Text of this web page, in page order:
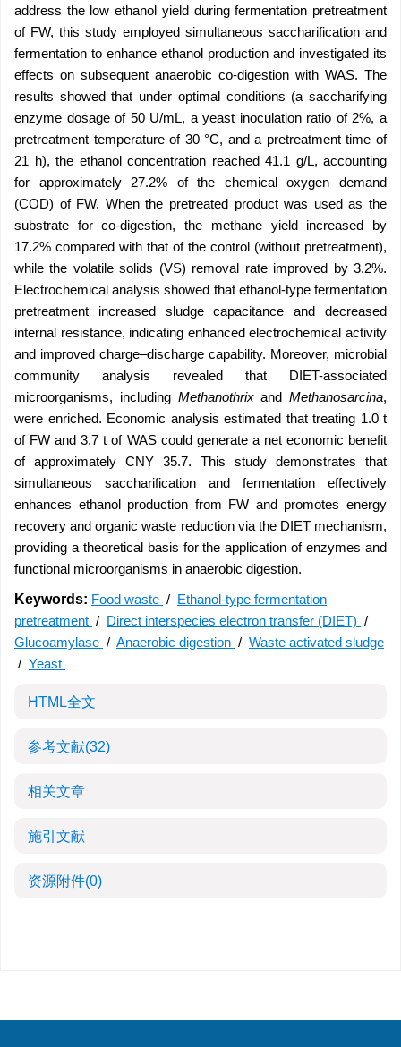
address the low ethanol yield during fermentation pretreatment
of FW, this study employed simultaneous saccharification and
fermentation to enhance ethanol production and investigated its
effects on subsequent anaerobic co-digestion with WAS. The
results showed that under optimal conditions (a saccharifying
enzyme dosage of 50 U/mL, a yeast inoculation ratio of 2%, a
pretreatment temperature of 30 °C, and a pretreatment time of
21 h), the ethanol concentration reached 41.1 g/L, accounting
for approximately 27.2% of the chemical oxygen demand
(COD) of FW. When the pretreated product was used as the
substrate for co-digestion, the methane yield increased by
17.2% compared with that of the control (without pretreatment),
while the volatile solids (VS) removal rate improved by 3.2%.
Electrochemical analysis showed that ethanol-type fermentation
pretreatment increased sludge capacitance and decreased
internal resistance, indicating enhanced electrochemical activity
and improved charge–discharge capability. Moreover, microbial
community analysis revealed that DIET-associated
microorganisms, including Methanothrixand Methanosarcina,
were enriched. Economic analysis estimated that treating 1.0 t
of FW and 3.7 t of WAS could generate a net economic benefit
of approximately CNY 35.7. This study demonstrates that
simultaneous saccharification and fermentation effectively
enhances ethanol production from FW and promotes energy
recovery and organic waste reduction via the DIET mechanism,
providing a theoretical basis for the application of enzymes and
functional microorganisms in anaerobic digestion.
Keywords: Food waste / Ethanol-type fermentation
pretreatment / Direct interspecies electron transfer (DIET) /
Glucoamylase / Anaerobic digestion / Waste activated sludge
/ Yeast
HTML全文
参考文献(32)
相关文章
施引文献
资源附件(0)